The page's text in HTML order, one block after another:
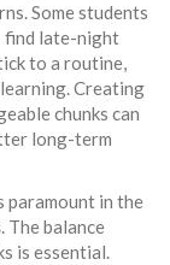
Some students
find late-night
to a routine,
Creating
chunks can
long-term
paramount in the
. The balance
is essential.